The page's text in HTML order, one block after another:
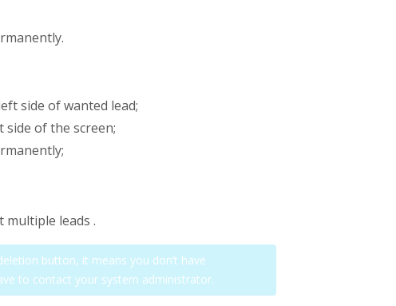
side of wanted lead;
of the screen;
multiple leads .
button, it means you don’t have
to contact your system administrator.